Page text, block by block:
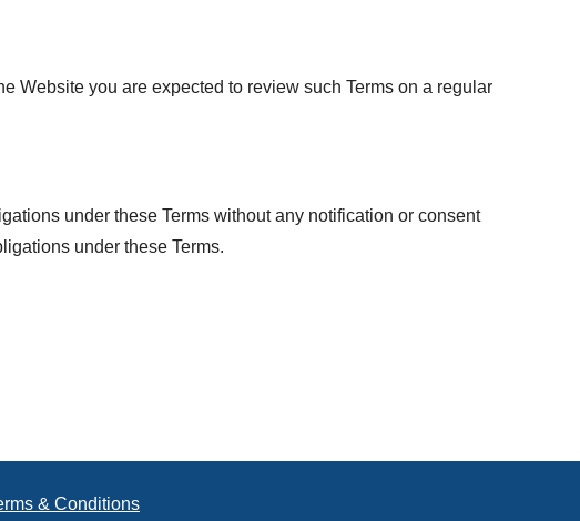
Website you are expected to review such Terms on a regular
under these Terms without any notification or consent
under these Terms.
& Conditions